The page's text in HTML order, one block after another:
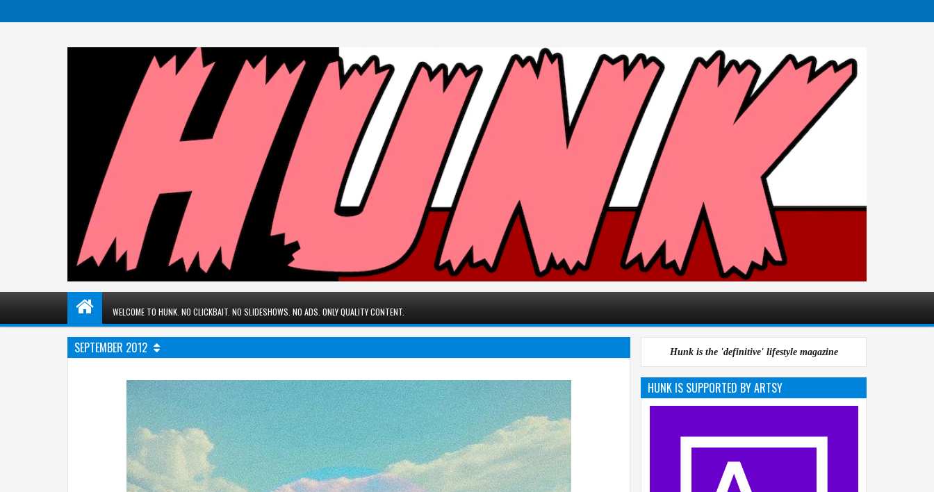
WELCOME TO HUNK. NO CLICKBAIT. NO SLIDESHOWS. NO ADS. ONLY QUALITY CONTENT.
SEPTEMBER 2012 Hunk is the 'definitive' lifestyle magazine
HUNK IS SUPPORTED BY ARTSY